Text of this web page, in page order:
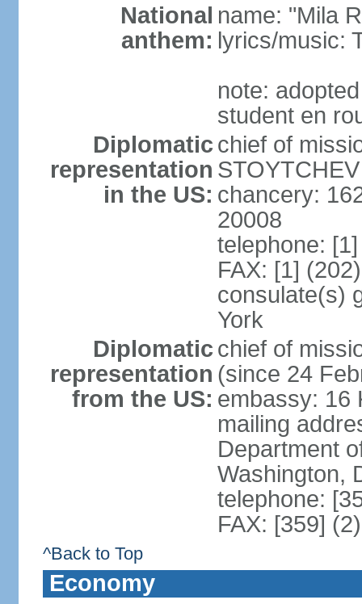
National
anthem:
name: "Mila
lyrics/music:
note:
student en
Diplomatic
representation
in the US:
chief of
chancery:
20008
telephone:
FAX: [1]
consulate(s)
York
Diplomatic
representation
from the US:
chief of
(since 24
embassy: 16
mailing
Department
Washington,
telephone:
FAX: [359]
^Back to Top
Economy